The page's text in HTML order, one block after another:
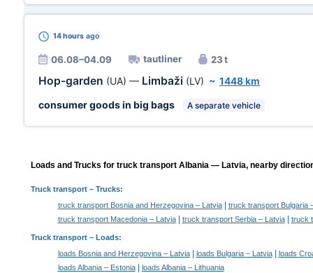
14 hours ago
06.08–04.09 tautliner 23 t
Hop-garden (UA) — Limbaži (LV) ~ 1448 km
consumer goods in big bags
A separate vehicle
Loads and Trucks for truck transport Albania — Latvia, nearby
Truck transport– Trucks:
truck transport Bosnia and Herzegovina – Latvia|
truck transport Bulgaria
truck transport Macedonia – Latvia| truck transport Serbia – Latvia| truck
Truck transport – Loads:
loads Bosnia and Herzegovina – Latvia| loads Bulgaria – Latvia|
loads
loads Albania – Estonia| loads Albania – Lithuania